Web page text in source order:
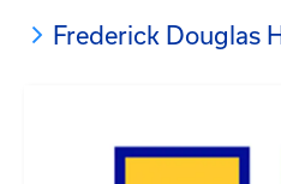
Frederick Douglas